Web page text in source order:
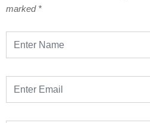
marked *